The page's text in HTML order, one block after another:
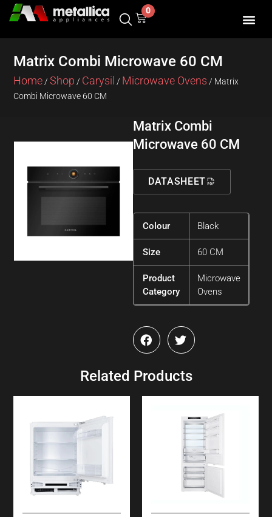
Skip
0
Cart
Matrix Combi Microwave 60 CM
Home/Shop / Carysil / Microwave Ovens / Matrix
Combi Microwave 60 CM
Matrix Combi
Microwave 60 CM
DATASHEET
Colour Black
Size 60 CM
Product
Category
Microwave
Ovens
Related Products